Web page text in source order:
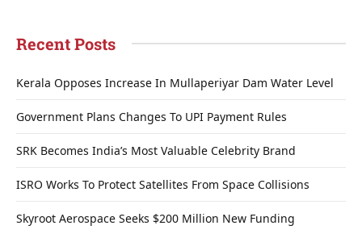
Recent Posts
Kerala Opposes Increase In Mullaperiyar Dam Water Level
Government Plans Changes To UPI Payment Rules
SRK Becomes India’s Most Valuable Celebrity Brand
ISRO Works To Protect Satellites From Space Collisions
Skyroot Aerospace Seeks $200 Million New Funding